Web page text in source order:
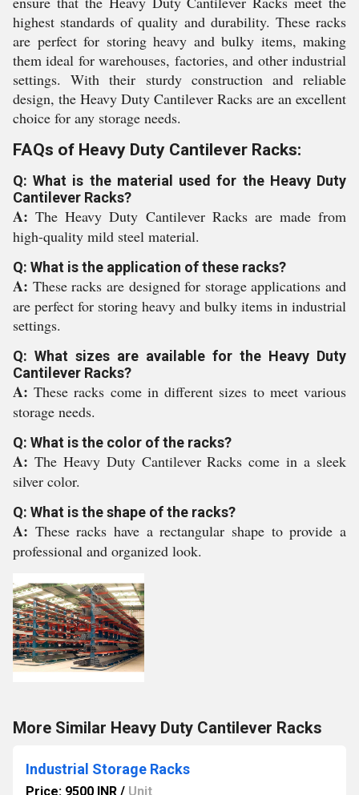
highest standards of quality and durability. These racks
are perfect for storing heavy and bulky items, making
them ideal for warehouses, factories, and other industrial
settings. With their sturdy construction and reliable
design, the Heavy Duty Cantilever Racks are an excellent
choice for any storage needs.
FAQs of Heavy Duty Cantilever Racks:
Q: What is the material used for the Heavy Duty
Cantilever Racks?
A:The Heavy Duty Cantilever Racks are made from
high-quality mild steel material.
Q: What is the application of these racks?
A: These racks are designed for storage applications and
are perfect for storing heavy and bulky items in industrial
settings.
Q: What sizes are available for the Heavy Duty
Cantilever Racks?
A:These racks come in different sizes to meet various
storage needs.
Q: What is the color of the racks?
A: The Heavy Duty Cantilever Racks come in a sleek
silver color.
Q: What is the shape of the racks?
A: These racks have a rectangular shape to provide a
professional and organized look.
More Similar Heavy Duty Cantilever Racks
Industrial Storage Racks
Price: 9500 INR / Unit